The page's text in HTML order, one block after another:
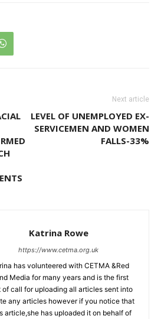
Next article
LEVEL OF UNEMPLOYED EX-
SERVICEMEN AND WOMEN
FALLS-33%
Katrina Rowe
https://www.cetma.org.uk
has volunteered with CETMA &Red
Media for many years and is the first
of call for uploading all articles sent into
any articles however if you notice that
article,she has uploaded it on behalf of